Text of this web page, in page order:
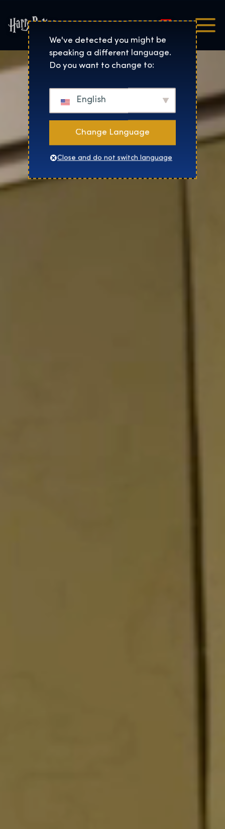
Harry Potter™: The
Magyar
We've detected you might be
speaking a different language.
Do you want to change to:
English
Change Language
Close and do not switch language